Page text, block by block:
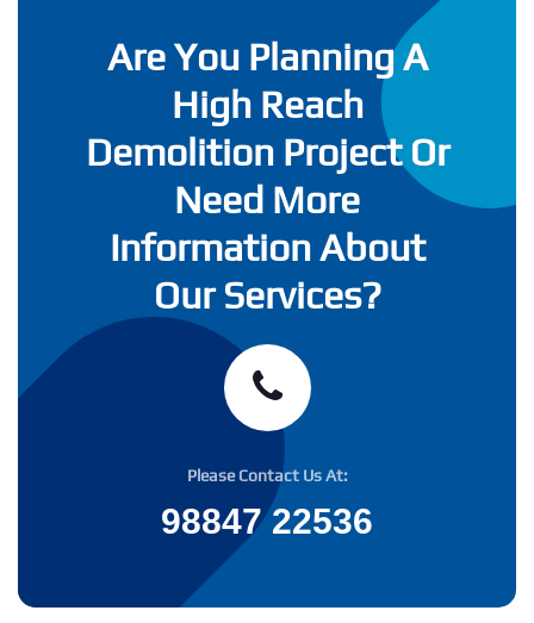
Are You Planning A
High Reach
Demolition Project Or
Need More
Information About
Our Services?
Please Contact Us At:
98847 22536